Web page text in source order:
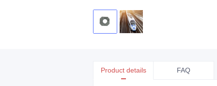
Product details FAQ